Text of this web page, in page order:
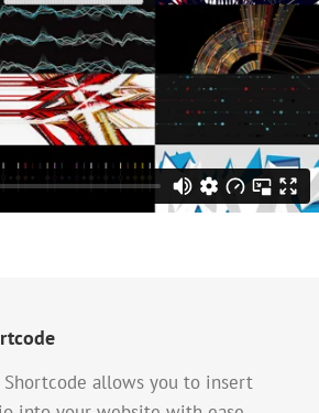
Shortcode allows you to insert